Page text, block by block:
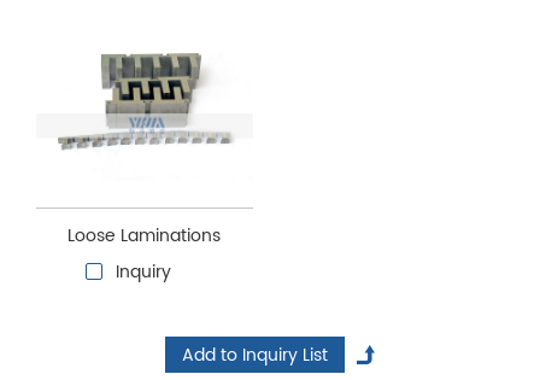
Loose Laminations
Inquiry